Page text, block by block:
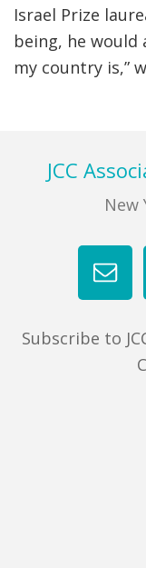
PARTNERS
DONATE
Israel Prize
being, he would
my country is,”
FooterJCC
New
Subscribe to